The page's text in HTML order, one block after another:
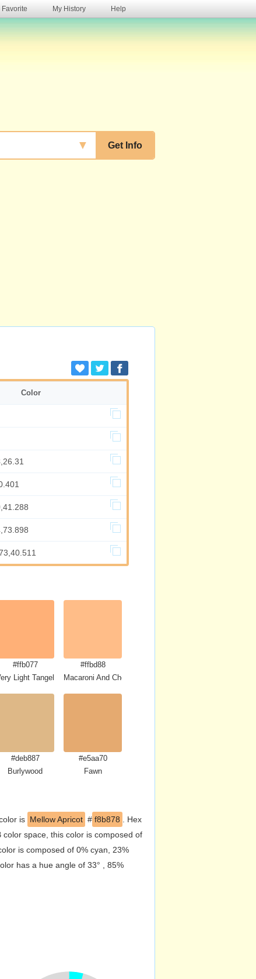
Favorite My History Help
Get Info
▼
Color
#ffb077
Light Tangelo
#ffbd88
Macaroni And Cheese
#deb887
Burlywood
#e5aa70
Fawn
is Mellow Apricot # f8b878
. Hex
space, this color is composed of
is composed of 0% cyan, 23%
has a hue angle of 33° , 85%